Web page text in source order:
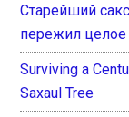
Старейший
пережил целое
Surviving a
Saxaul Tree